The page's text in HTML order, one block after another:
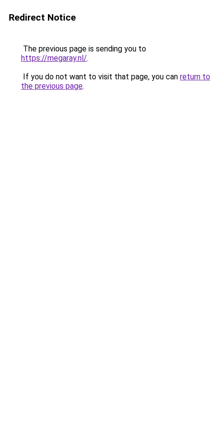
Redirect Notice
The previous page is sending you to
https://megaray.nl/.
If you do not want to visit that page, you can return to
the previous page.